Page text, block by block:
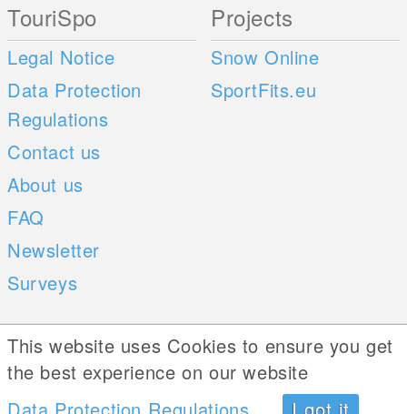
TouriSpo
Legal Notice
Data Protection
Regulations
Contact us
About us
FAQ
Newsletter
Surveys
Projects
Snow Online
SportFits.eu
Mobile Apps
iOS
Social Web
This website uses Cookies to ensure you get
the best experience on our website